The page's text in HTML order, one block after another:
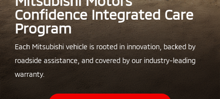
Confidence Integrated Care
Program
Each Mitsubishi vehicle is rooted in innovation, backed by
roadside assistance, and covered by our industry-leading
warranty.